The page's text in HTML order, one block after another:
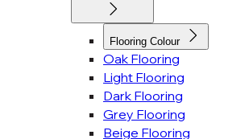
Flooring Colour
Oak Flooring
Light Flooring
Dark Flooring
Grey Flooring
Beige Flooring